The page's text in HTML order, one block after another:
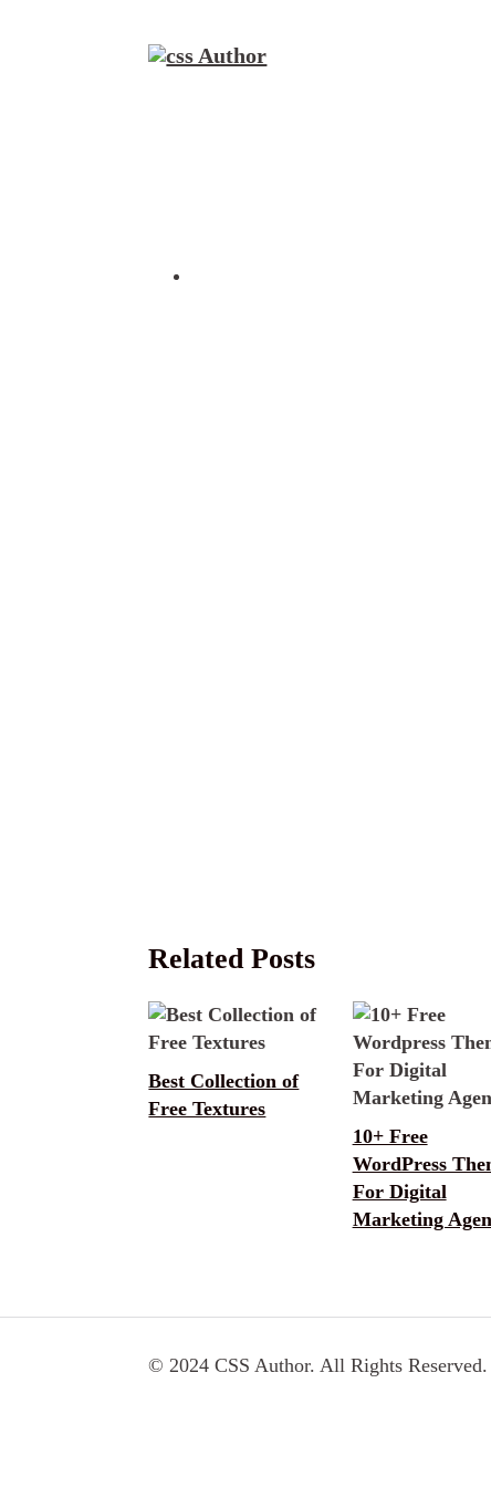
Related Posts
Best Collection of
Free Textures
10+ Free
WordPress
For Digital
Marketing
© 2024 CSS Author. All Rights Reserved.